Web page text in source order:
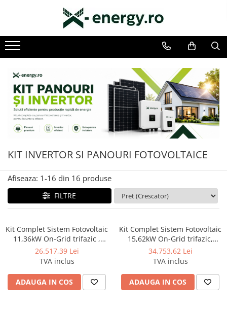
Monofazate
Trifazate
KIT TURBINA EOLIANA
FOTOVOLTAICE
PANOURI FOTOVOLTAICE
INVERTOARE
SISTEME DE MONITORIZARE
SISTEME DE MONTAJ
CABLURI SI CONECTORI
KIT INVERTOR SI PANOURI FOTOVOLTAICE
Afiseaza: 1-16 din 16 produse
FILTRE
Kit Complet Sistem Fotovoltaic
11,36kW On-Grid trifazic ,
Tabla cutata/Panou sandwich
Micro, Invertor INVT si 16
Longi 710 W
26.517,39 Lei
TVA inclus
ADAUGA IN COS
Kit Complet Sistem Fotovoltaic
15,62kW On-Grid trifazic,
Tabla cutata/Panou sandwich
Micro, Invertor INVT si 22
Longi 710 W
34.753,62 Lei
TVA inclus
ADAUGA IN COS